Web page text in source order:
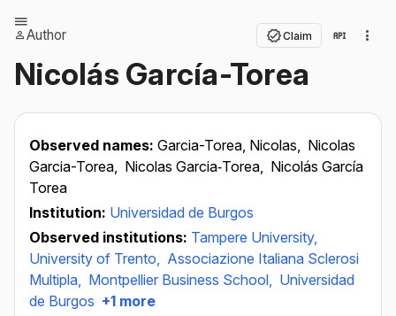
Author Claim
Nicolás García-Torea
Observed names: Garcia-Torea, Nicolas, Nicolas
Garcia-Torea, Nicolas Garcia‐Torea, Nicolás García
Torea
Institution: Universidad de Burgos
Observed institutions: Tampere University,
University of Trento, Associazione Italiana Sclerosi
Multipla, Montpellier Business School, Universidad
de Burgos +1 more